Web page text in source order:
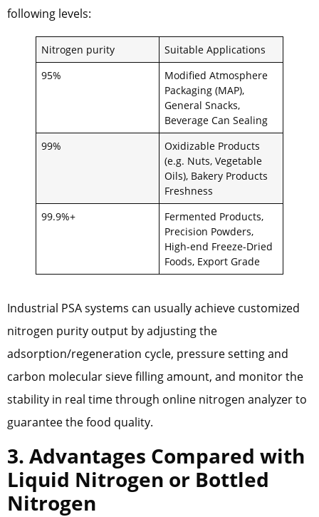
following levels:
Nitrogen purity
Suitable Applications
95%
Modified Atmosphere
Packaging (MAP),
General Snacks,
Beverage Can Sealing
99%
Oxidizable Products
(e.g. Nuts, Vegetable
Oils), Bakery Products
Freshness
99.9%+
Fermented Products,
Precision Powders,
High-end Freeze-Dried
Foods, Export Grade
Industrial PSA systems can usually achieve customized
nitrogen purity output by adjusting the
adsorption/regeneration cycle, pressure setting and
carbon molecular sieve filling amount, and monitor the
stability in real time through online nitrogen analyzer to
guarantee the food quality.
3. Advantages Compared with
Liquid Nitrogen or Bottled
Nitrogen